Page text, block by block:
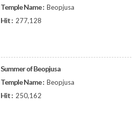
Temple Name : Beopjusa
Hit : 277,128
Summer of Beopjusa
Temple Name : Beopjusa
Hit : 250,162